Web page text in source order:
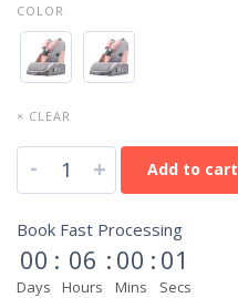
COLOR
× CLEAR
- + Add to cart
Book Fast Processing
00
Days
: 06
Hours
: 00
Mins
: 01
Secs